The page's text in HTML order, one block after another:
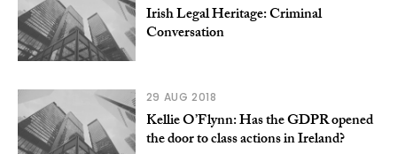
Irish Legal Heritage: Criminal
Conversation
29 AUG 2018
Kellie O’Flynn: Has the GDPR opened
the door to class actions in Ireland?